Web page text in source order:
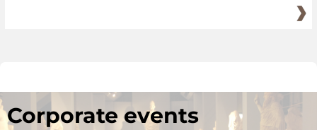
Corporate events